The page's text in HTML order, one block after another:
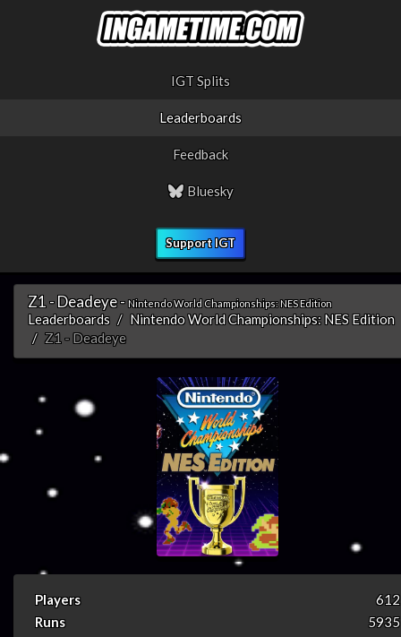
IGT Splits
Leaderboards
Feedback
Bluesky
Support IGT
Z1 - Deadeye - Nintendo World Championships: NES Edition
Leaderboards
Nintendo World Championships: NES Edition
Z1 - Deadeye
Players
612
Runs
5935